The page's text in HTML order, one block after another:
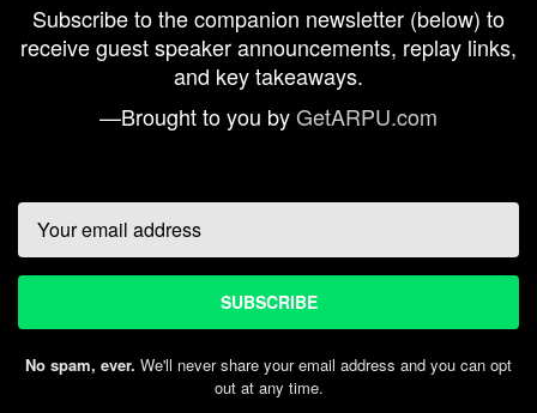
Subscribe to the companion newsletter (below) to
receive guest speaker announcements, replay links,
and key takeaways.
—Brought to you byGetARPU.com
SUBSCRIBE
No spam, ever. We'll never share your email address and you can opt
out at any time.